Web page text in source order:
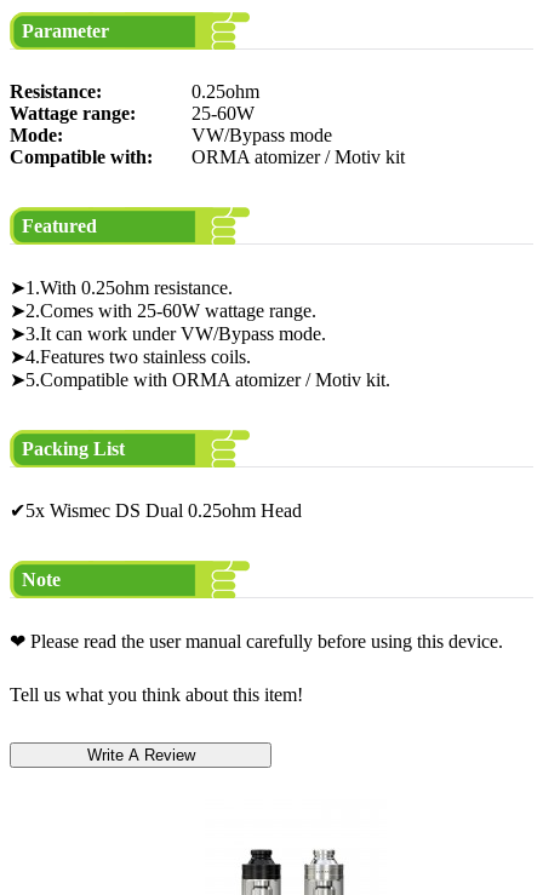
Parameter
Resistance:
0.25ohm
Wattage range:
25-60W
Mode:
VW/Bypass mode
Compatible with:
ORMA atomizer / Motiv kit
Featured
➤1.With 0.25ohm resistance.
➤2.Comes with 25-60W wattage range.
➤3.It can work under VW/Bypass mode.
➤4.Features two stainless coils.
➤5.Compatible with ORMA atomizer / Motiv kit.
Packing List
✔5x Wismec DS Dual 0.25ohm Head
Note
❤ Please read the user manual carefully before using this device.
Tell us what you think about this item!